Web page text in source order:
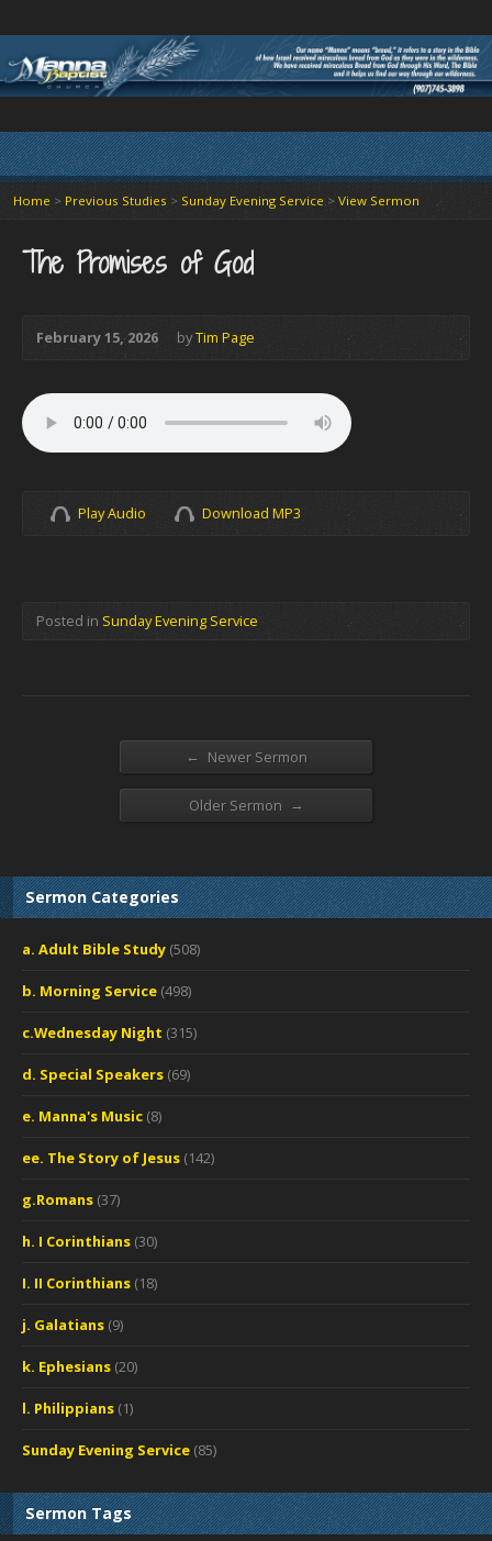
Home > Previous Studies > Sunday Evening Service> View Sermon
The Promises of God
February 15, 2026 byTim Page
Play Audio Download MP3
Posted in Sunday Evening Service
← Newer Sermon
Older Sermon →
Sermon Categories
a. Adult Bible Study (508)
b. Morning Service (498)
c.Wednesday Night (315)
d. Special Speakers (69)
e. Manna's Music (8)
ee. The Story of Jesus (142)
g.Romans (37)
h. I Corinthians (30)
I. II Corinthians (18)
j. Galatians (9)
k. Ephesians (20)
l. Philippians (1)
Sunday Evening Service (85)
Sermon Tags